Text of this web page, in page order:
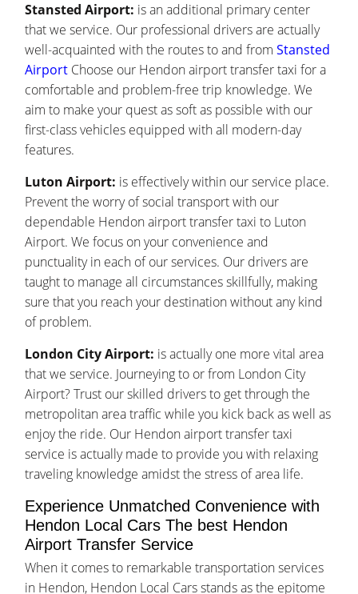
Stansted Airport: is an additional primary center
that we service. Our professional drivers are actually
well-acquainted with the routes to and fromStansted
Airport Choose our Hendon airport transfer taxi for a
comfortable and problem-free trip knowledge. We
aim to make your quest as soft as possible with our
first-class vehicles equipped with all modern-day
features.
Luton Airport: is effectively within our service place.
Prevent the worry of social transport with our
dependable Hendon airport transfer taxi to Luton
Airport. We focus on your convenience and
punctuality in each of our services. Our drivers are
taught to manage all circumstances skillfully, making
sure that you reach your destination without any kind
of problem.
London City Airport: is actually one more vital area
that we service. Journeying to or from London City
Airport? Trust our skilled drivers to get through the
metropolitan area traffic while you kick back as well as
enjoy the ride. Our Hendon airport transfer taxi
service is actually made to provide you with relaxing
traveling knowledge amidst the stress of area life.
Experience Unmatched Convenience with
Hendon Local Cars The best Hendon
Airport Transfer Service
When it comes to remarkable transportation services
in Hendon, Hendon Local Cars stands as the epitome